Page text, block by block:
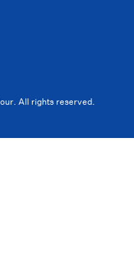
All rights reserved.